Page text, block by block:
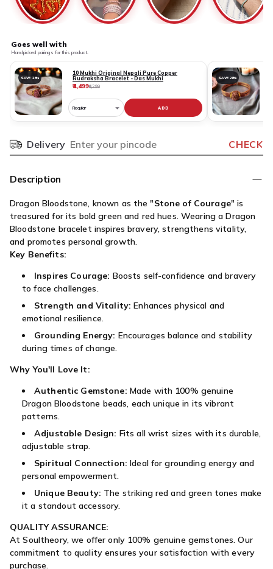
Goes well with
Handpicked pairings for this product.
SAVE 28%
10 Mukhi Original Nepali Pure Copper
Rudraksha Bracelet - Das Mukhi
₹4,499₹6,299
Choose
for
10
Pure
Copper
Rudraksha
Bracelet
Mukhi
ADD
SAVE 28%
Delivery
Pincode CHECK
Description
Dragon Bloodstone, known as the "Stone of Courage" is
treasured for its bold green and red hues. Wearing a Dragon
Bloodstone bracelet inspires bravery, strengthens vitality,
and promotes personal growth.
Key Benefits:
Inspires Courage: Boosts self-confidence and bravery
to face challenges.
Strength and Vitality: Enhances physical and
emotional resilience.
Grounding Energy: Encourages balance and stability
during times of change.
Why You'll Love It:
Authentic Gemstone: Made with 100% genuine
Dragon Bloodstone beads, each unique in its vibrant
patterns.
Adjustable Design: Fits all wrist sizes with its durable,
adjustable strap.
Spiritual Connection: Ideal for grounding energy and
personal empowerment.
Unique Beauty: The striking red and green tones make
it a standout accessory.
QUALITY ASSURANCE:
At Soultheory, we offer only 100% genuine gemstones. Our
commitment to quality ensures your satisfaction with every
purchase.